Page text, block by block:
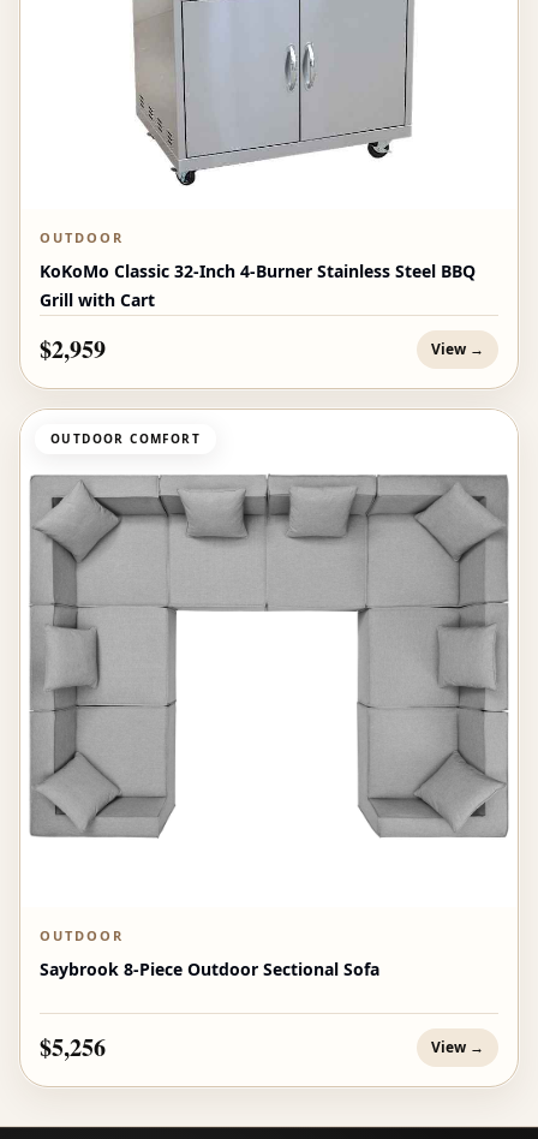
OUTDOOR
KoKoMo Classic 32-Inch 4-Burner Stainless Steel BBQ
Grill with Cart
$2,959 View →
OUTDOOR COMFORT
OUTDOOR
Saybrook 8-Piece Outdoor Sectional Sofa
$5,256 View →